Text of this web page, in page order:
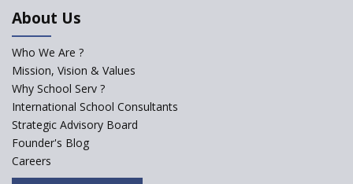
ASER 2023 Unveils Educational
Challenges and Pathways for
Rural India's Youth
About Us
Who We Are ?
Mission, Vision & Values
Why School Serv ?
International School Consultants
Strategic Advisory Board
Founder's Blog
Careers